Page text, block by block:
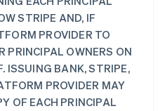
STRIPE AND, IF
PROVIDER TO
PRINCIPAL OWNERS ON
ISSUING BANK, STRIPE,
PROVIDER MAY
OF EACH PRINCIPAL